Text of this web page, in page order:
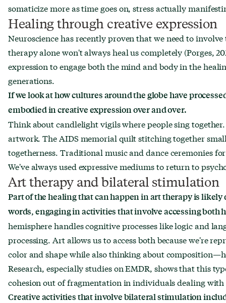
somaticize more as time goes on, stress actually
Healing through creative expression
Neuroscience has recently proven that we need to
therapy alone won't always heal us completely (Porges,
expression to engage both the mind and body in the
generations.
If we look at how cultures around the globe have
embodied in creative expression over and over.
Think about candlelight vigils where people sing
artwork. The AIDS memorial quilt stitching together
togetherness. Traditional music and dance ceremonies
We've always used expressive mediums to return to
Art therapy and bilateral stimulation
Part of the healing that can happen in art therapy is
words, engaging in activities that involve accessing both
hemisphere handles cognitive processes like logic and
processing. Art allows us to access both because we're
color and shape while also thinking about
Research, especially studies on EMDR, shows that this
cohesion out of fragmentation in individuals dealing with
Creative activities that involve bilateral stimulation